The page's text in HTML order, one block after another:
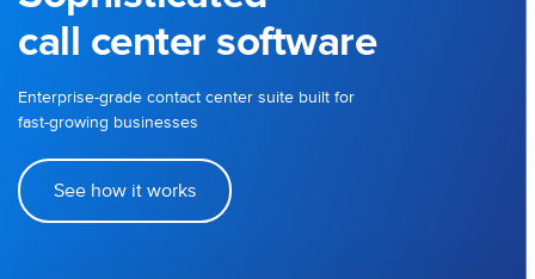
call center software
Enterprise-grade contact center suite built for
fast-growing businesses
See how it works